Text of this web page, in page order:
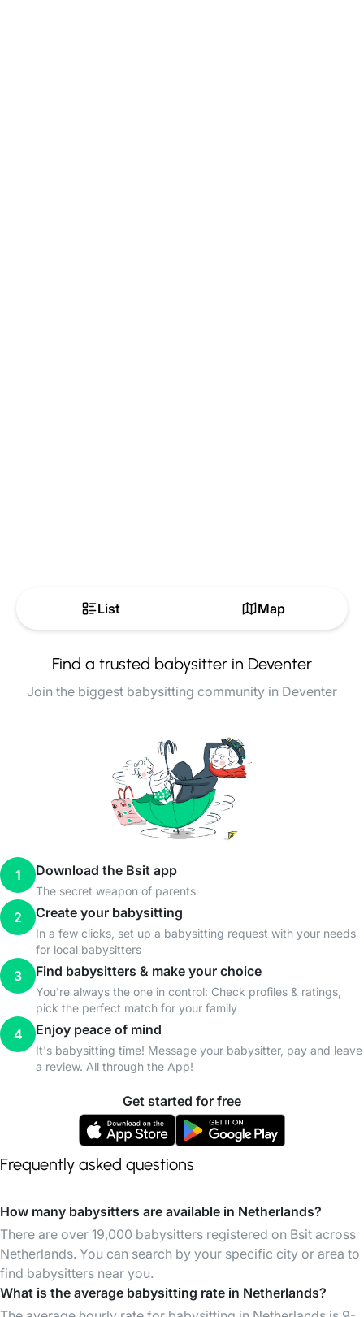
List Map
Find a trusted babysitter in Deventer
Join the biggest babysitting community in Deventer
1 Download the Bsit app
The secret weapon of parents
2 Create your babysitting
In a few clicks, set up a babysitting request with your needs
for local babysitters
3 Find babysitters & make your choice
You're always the one in control: Check profiles & ratings,
pick the perfect match for your family
4 Enjoy peace of mind
It's babysitting time! Message your babysitter, pay and leave
a review. All through the App!
Get started for free
Frequently asked questions
How many babysitters are available in Netherlands?
There are over 19,000 babysitters registered on Bsit across
Netherlands. You can search by your specific city or area to
find babysitters near you.
What is the average babysitting rate in Netherlands?